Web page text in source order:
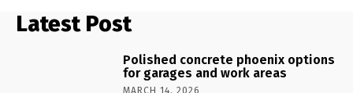
Latest Post
Polished concrete phoenix options
for garages and work areas